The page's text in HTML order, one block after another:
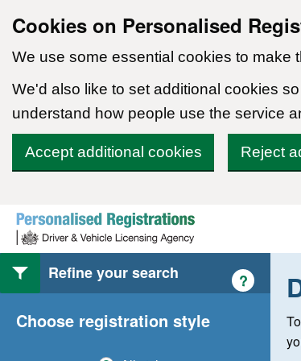
Cookies on Personalised
We use some essential cookies to make
We'd also like to set additional cookies
understand how people use the service
Accept additional cookies Reject
Skip to content
Refine your search
Choose registration style
Help
?